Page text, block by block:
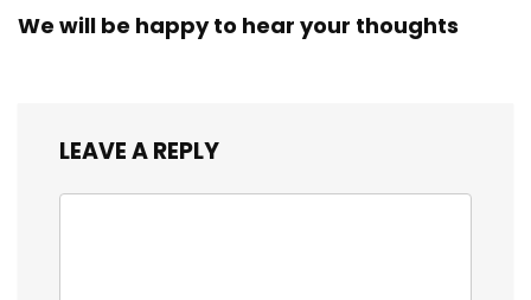
We will be happy to hear your thoughts
LEAVE A REPLY